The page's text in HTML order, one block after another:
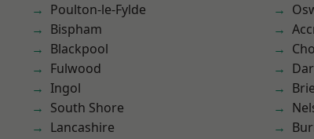
Poulton-le-Fylde
Bispham
Blackpool
Fulwood
Ingol
South Shore
Lancashire